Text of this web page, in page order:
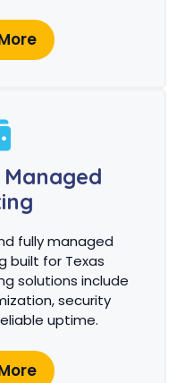
fully managed
built for Texas
solutions include
security
uptime.